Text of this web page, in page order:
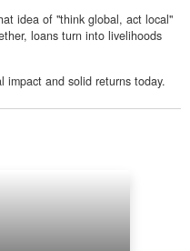
idea of "think global, act local"
loans turn into livelihoods
impact and solid returns today.